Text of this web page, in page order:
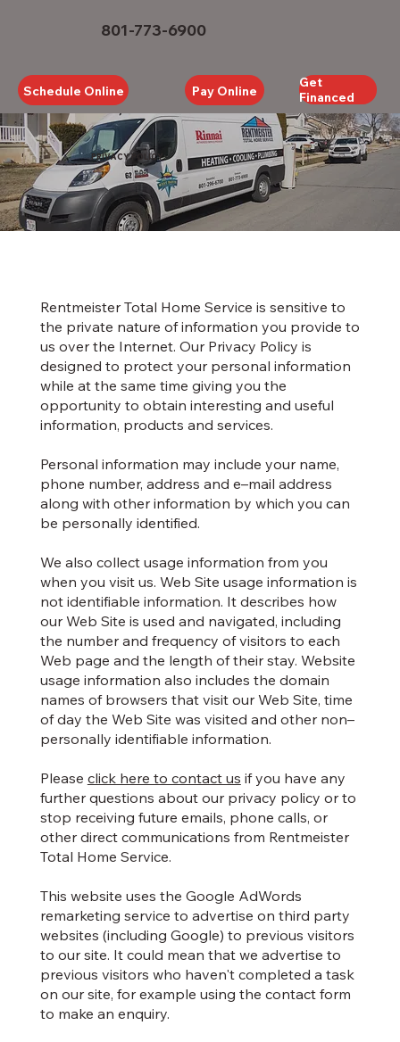
Schedule Online
801-773-6900
Pay Online
Get
Financed
PRIVACY POLICY
Rentmeister Total Home Service is sensitive to
the private nature of information you provide to
us over the Internet. Our Privacy Policy is
designed to protect your personal information
while at the same time giving you the
opportunity to obtain interesting and useful
information, products and services.
Personal information may include your name,
phone number, address and e–mail address
along with other information by which you can
be personally identified.
We also collect usage information from you
when you visit us. Web Site usage information is
not identifiable information. It describes how
our Web Site is used and navigated, including
the number and frequency of visitors to each
Web page and the length of their stay. Website
usage information also includes the domain
names of browsers that visit our Web Site, time
of day the Web Site was visited and other non–
personally identifiable information.
Please click here to contact us if you have any
further questions about our privacy policy or to
stop receiving future emails, phone calls, or
other direct communications from Rentmeister
Total Home Service.
This website uses the Google AdWords
remarketing service to advertise on third party
websites (including Google) to previous visitors
to our site. It could mean that we advertise to
previous visitors who haven't completed a task
on our site, for example using the contact form
to make an enquiry.